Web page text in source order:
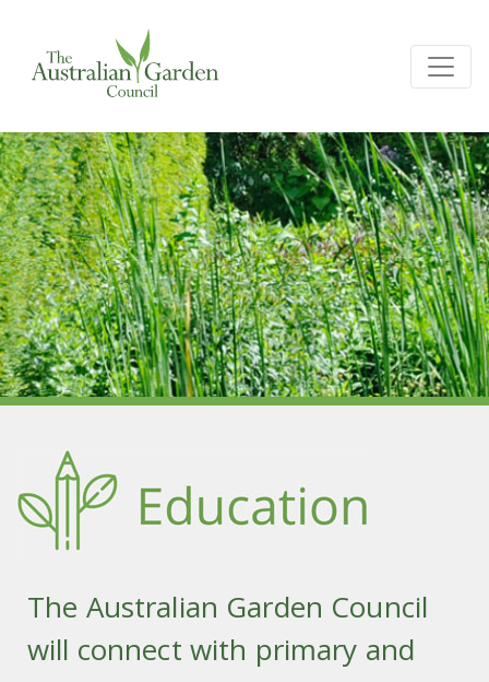
The Australian Garden Council
will connect with primary and